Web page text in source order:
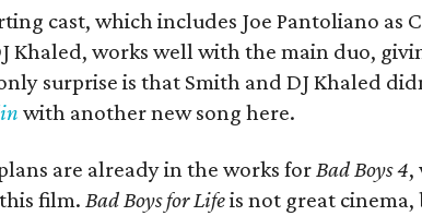
cast, which includes Joe Pantoliano as
Khaled, works well with the main duo,
surprise is that Smith and DJ Khaled
with another new song here.
are already in the works forBad Boys 4,
film. Bad Boys for Lifeis not great